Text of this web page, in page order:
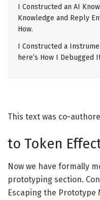
I Constructed an AI
Knowledge and Reply
How.
I Constructed a
here’s How I Debugged
This text was co-
to Token
Now we have formally
prototyping section.
Escaping the Prototype